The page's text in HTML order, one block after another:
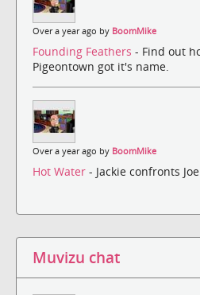
Over a year ago by BoomMike
Founding Feathers - Find out
Pigeontown got it's name.
Over a year ago by BoomMike
Hot Water - Jackie confronts
Muvizu chat